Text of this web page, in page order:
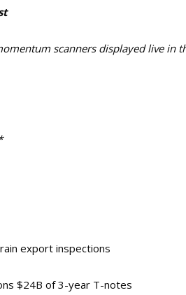
scanners displayed live in
export inspections
$24B of 3-year T-notes